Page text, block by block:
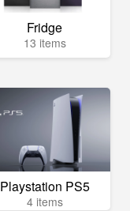
Fridge
13 items
Playstation PS5
4 items